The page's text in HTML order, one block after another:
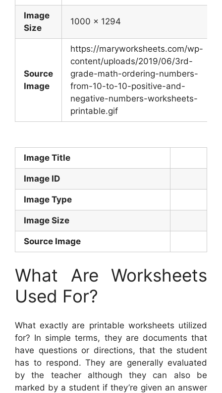
Image
Size
1000 x 1294
Source
Image
https://maryworksheets.com/wp-
content/uploads/2019/06/3rd-
grade-math-ordering-numbers-
from-10-to-10-positive-and-
negative-numbers-worksheets-
printable.gif
Image Title
Image ID
Image Type
Image Size
Source Image
What Are Worksheets
Used For?
What exactly are printable worksheets utilized
for? In simple terms, they are documents that
have questions or directions, that the student
has to respond. They are generally evaluated
by the teacher although they can also be
marked by a student if they’re given an answer